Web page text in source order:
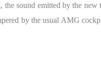
the sound emitted by the
by the usual AMG